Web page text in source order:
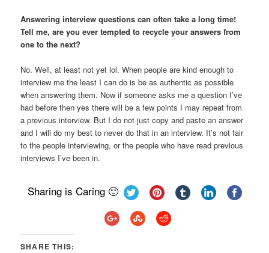
Answering interview questions can often take a long time!
Tell me, are you ever tempted to recycle your answers from
one to the next?
No. Well, at least not yet lol. When people are kind enough to
interview me the least I can do is be as authentic as possible
when answering them. Now if someone asks me a question I’ve
had before then yes there will be a few points I may repeat from
a previous interview. But I do not just copy and paste an answer
and I will do my best to never do that in an interview. It’s not fair
to the people interviewing, or the people who have read previous
interviews I’ve been in.
Sharing is Caring 🙂
SHARE THIS: